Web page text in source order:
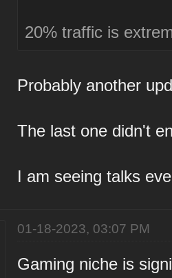
20% traffic is
Probably another
The last one didn't
I am seeing talks
01-18-2023, 03:07 PM
Gaming niche is